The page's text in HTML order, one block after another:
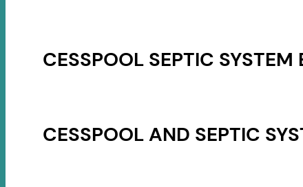
CESSPOOL SEPTIC SYSTEM
CESSPOOL AND SEPTIC